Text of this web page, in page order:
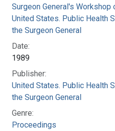
Surgeon General's Workshop
United States. Public Health
the Surgeon General
Date:
1989
Publisher:
United States. Public Health
the Surgeon General
Genre:
Proceedings